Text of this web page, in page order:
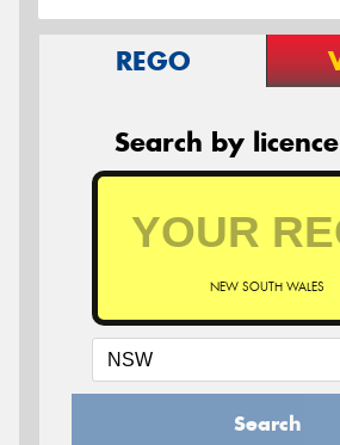
REGO
Search by
NEW SOUTH WALES
Search